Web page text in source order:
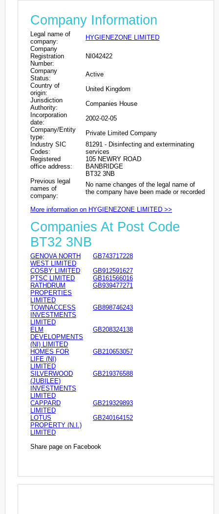
Company Information
Legal name of
company:
HYGIENEZONE LIMITED
Company
Registration
Number:
NI042422
Company
Status:
Active
Country of
origin:
United Kingdom
Jurisdiction
Authority:
Companies House
Incorporation
date:
2002-02-05
Company/Entity
type:
Private Limited Company
Industry SIC
Codes:
81291 - Disinfecting and exterminating
services
Registered
office address:
105 NEWRY ROAD
BANBRIDGE
BT32 3NB
Previous legal
names of
company:
No name changes of the legal name of
the company have been made or recorded
More information on HYGIENEZONE LIMITED >>
Companies At Post Code
BT32 3NB
GENOVA NORTH
WEST LIMITED
GB743717228
COSBY LIMITED
GB912591627
PTSC LIMITED
GB161566016
RATHDRUM
PROPERTIES
LIMITED
GB939477271
TOWNACCESS
INVESTMENTS
LIMITED
GB898746243
ELM
DEVELOPMENTS
(NI) LIMITED
GB208324138
HOMES FOR
LIFE (NI)
LIMITED
GB210653057
SILVERWOOD
(JUBILEE)
INVESTMENTS
LIMITED
GB219376588
CAPPARD
LIMITED
GB219329893
LOTUS
PROPERTY (N.I.)
LIMITED
GB240164152
Share page on Facebook